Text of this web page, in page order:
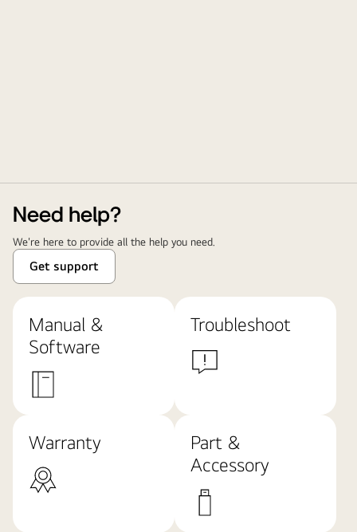
Need help?
We're here to provide all the help you need.
Get support
Manual &
Software
Troubleshoot
Warranty
Part &
Accessory